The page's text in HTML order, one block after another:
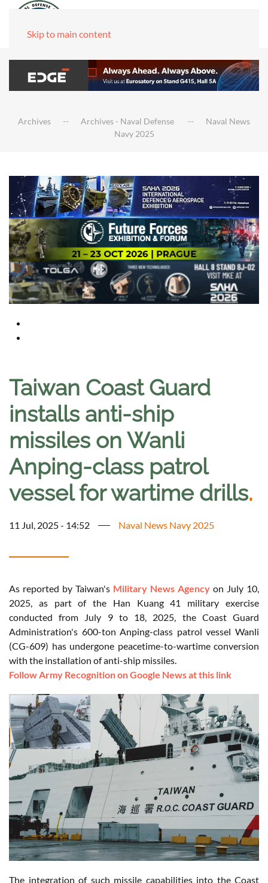
Skip to main content
Archives Archives - Naval Defense
Naval News
Navy 2025
Taiwan Coast Guard
installs anti-ship
missiles on Wanli
Anping-class patrol
vessel for wartime drills.
11 Jul, 2025 - 14:52 Naval News Navy 2025
As reported by Taiwan's Military News Agency on July 10,
2025, as part of the Han Kuang 41 military exercise
conducted from July 9 to 18, 2025, the Coast Guard
Administration's 600-ton Anping-class patrol vessel Wanli
(CG-609) has undergone peacetime-to-wartime conversion
with the installation of anti-ship missiles.
Follow Army Recognition on Google News at this link
The integration of such missile capabilities into the Coast